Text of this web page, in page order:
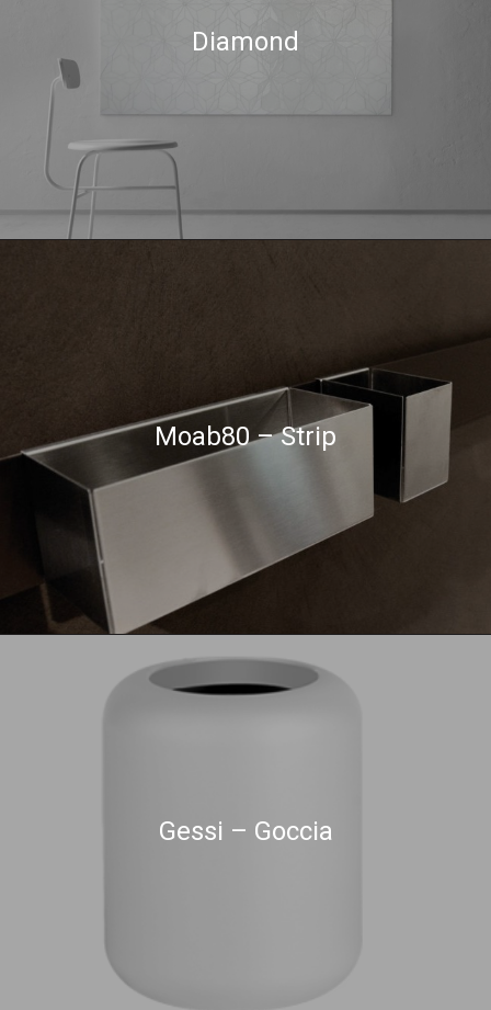
Diamond
Moab80 – Strip
Gessi – Goccia